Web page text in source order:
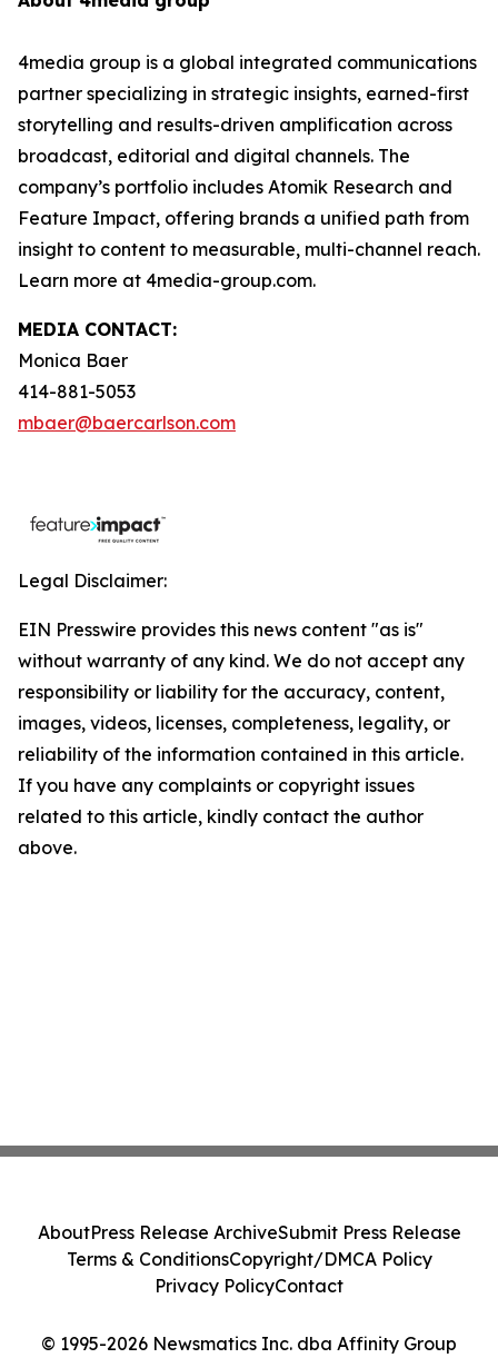
4media group is a global integrated communications
partner specializing in strategic insights, earned-first
storytelling and results-driven amplification across
broadcast, editorial and digital channels. The
company’s portfolio includes Atomik Research and
Feature Impact, offering brands a unified path from
insight to content to measurable, multi-channel reach.
Learn more at 4media-group.com.
MEDIA CONTACT:
Monica Baer
414-881-5053
mbaer@baercarlson.com
Legal Disclaimer:
EIN Presswire provides this news content "as is"
without warranty of any kind. We do not accept any
responsibility or liability for the accuracy, content,
images, videos, licenses, completeness, legality, or
reliability of the information contained in this article.
If you have any complaints or copyright issues
related to this article, kindly contact the author
above.
© 1995-2026 Newsmatics Inc. dba Affinity Group
AboutPress Release ArchiveSubmit Press Release
Terms & ConditionsCopyright/DMCA Policy
Privacy PolicyContact